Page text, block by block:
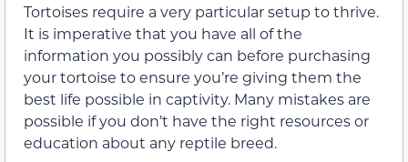
Tortoises require a very particular setup to thrive.
It is imperative that you have all of the
information you possibly can before purchasing
your tortoise to ensure you’re giving them the
best life possible in captivity. Many mistakes are
possible if you don’t have the right resources or
education about any reptile breed.